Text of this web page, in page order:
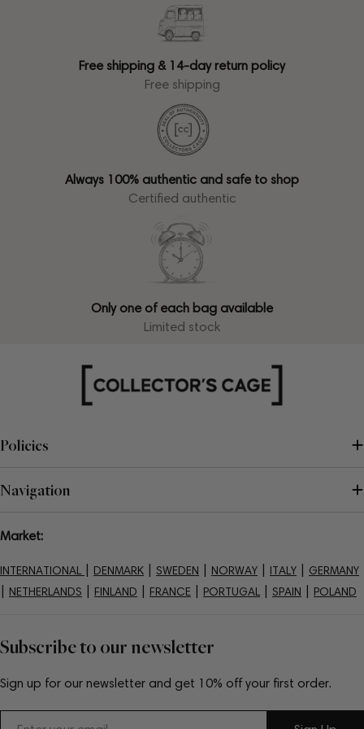
Free shipping & 14-day return policy
Free shipping
Always 100% authentic and safe to shop
Certified authentic
Only one of each bag available
Limited stock
Subscribe to our newsletter
Sign up for our newsletter and get 10% off your first order.
Policies
Navigation
Market:
INTERNATIONAL DENMARK SWEDEN NORWAY ITALY GERMANY
NETHERLANDS FINLAND FRANCE PORTUGAL SPAIN POLAND